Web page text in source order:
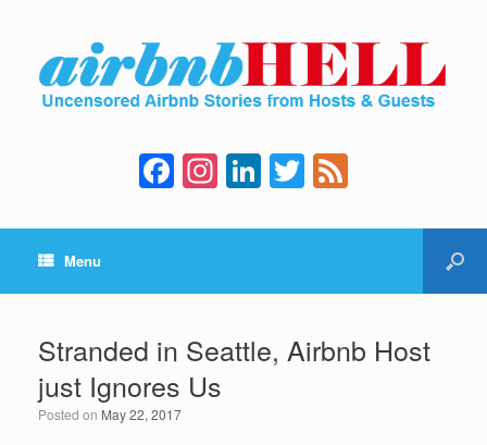
F
a
c
b
o
o
k
In
st
a
a
m
Li
n
k
dI
n
T
wi
tt e
Menu
Stranded in Seattle, Airbnb Host
just Ignores Us
Posted on May 22, 2017